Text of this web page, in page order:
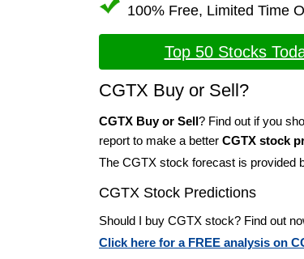
100% Free, Limited Time
Top 50 Stocks
CGTX Buy or Sell?
CGTX Buy or Sell? Find out if you
report to make a better CGTX stock
The CGTX stock forecast is provided
CGTX Stock Predictions
Should I buy CGTX stock? Find out
Click here for a FREE analysis on